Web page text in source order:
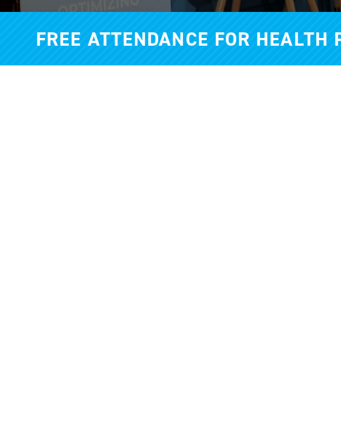
FREE ATTENDANCE FOR